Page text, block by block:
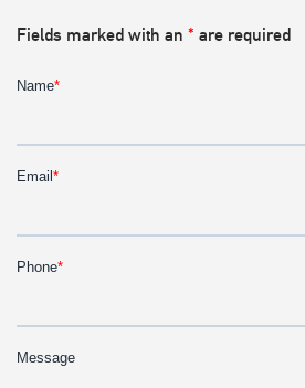
Fields marked with an * are required